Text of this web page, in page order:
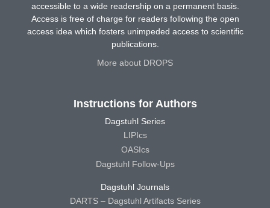
accessible to a wide readership on a permanent basis.
Access is free of charge for readers following the open
access idea which fosters unimpeded access to scientific
publications.
More about DROPS
Instructions for Authors
Dagstuhl Series
LIPIcs
OASIcs
Dagstuhl Follow-Ups
Dagstuhl Journals
DARTS – Dagstuhl Artifacts Series